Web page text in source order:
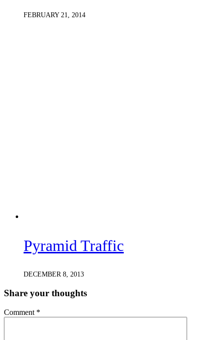
FEBRUARY 21, 2014
Pyramid Traffic
DECEMBER 8, 2013
Share your thoughts
Comment *